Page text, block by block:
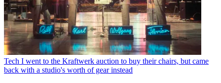
Tech I went to the Kraftwerk auction to buy their chairs, but came
back with a studio's worth of gear instead